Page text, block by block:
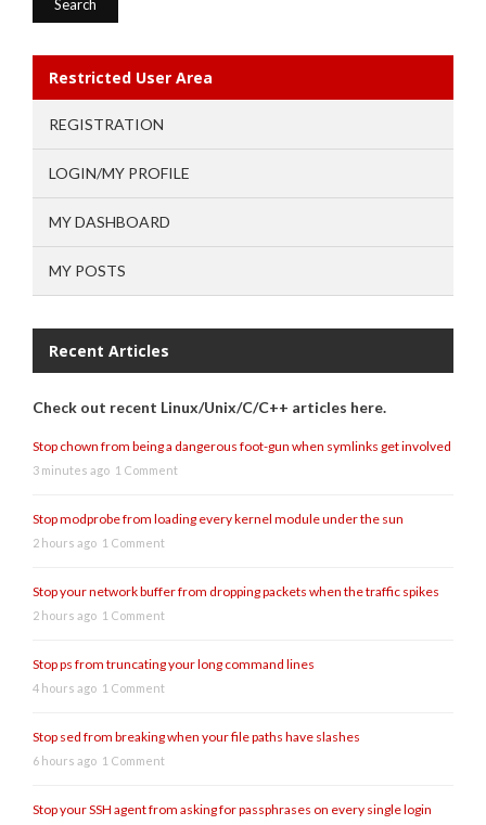
Restricted User Area
REGISTRATION
LOGIN/MY PROFILE
MY DASHBOARD
MY POSTS
Recent Articles
Check out recent Linux/Unix/C/C++ articles here.
Stop chown from being a dangerous foot-gun when symlinks get involved
3 minutes ago 1 Comment
Stop modprobe from loading every kernel module under the sun
2 hours ago 1 Comment
Stop your network buffer from dropping packets when the traffic spikes
2 hours ago 1 Comment
Stop ps from truncating your long command lines
4 hours ago 1 Comment
Stop sed from breaking when your file paths have slashes
6 hours ago 1 Comment
Stop your SSH agent from asking for passphrases on every single login